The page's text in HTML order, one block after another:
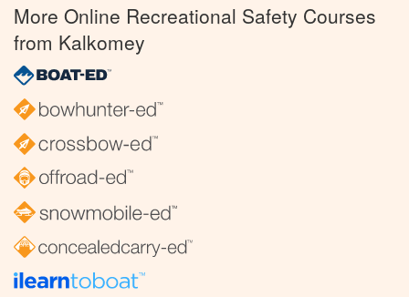
More Online Recreational Safety Courses
from Kalkomey